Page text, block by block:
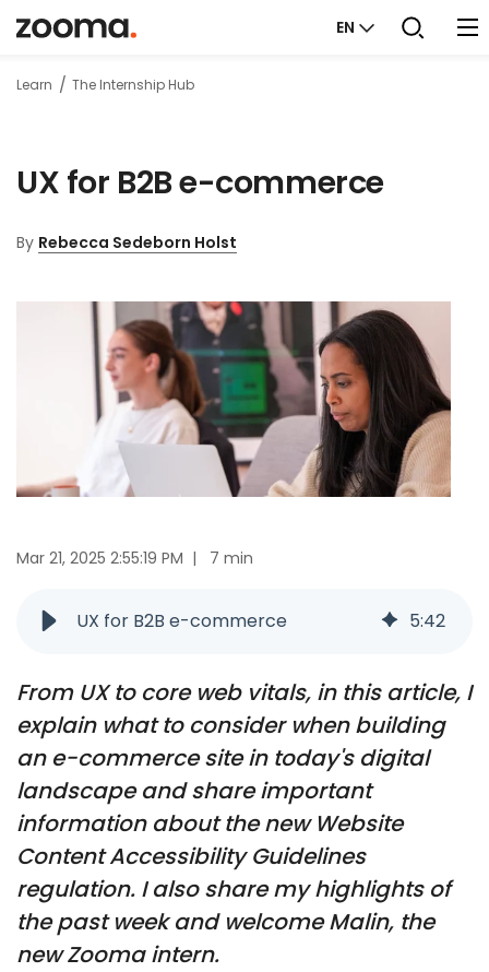
EN
Learn The Internship Hub
UX for B2B e-commerce
By Rebecca Sedeborn Holst
Mar 21, 2025 2:55:19 PM | 7 min
UX for B2B e-commerce 5:42
From UX to core web vitals, in this article, I
explain what to consider when building
an e-commerce site in today's digital
landscape and share important
information about the new Website
Content Accessibility Guidelines
regulation. I also share my highlights of
the past week and welcome Malin, the
new Zooma intern.